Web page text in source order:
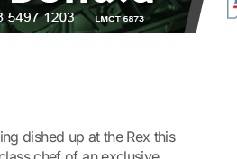
dished up at the Rex this